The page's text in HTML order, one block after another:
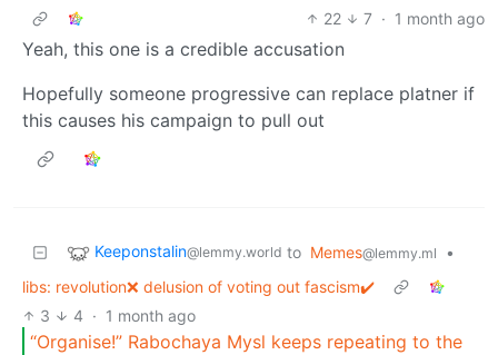
22
7 · 1 month ago
Yeah, this one is a credible accusation
Hopefully someone progressive can replace platner if
this causes his campaign to pull out
Keeponstalin@lemmy.world to Memes@lemmy.ml
•
libs: revolution❌ delusion of voting out fascism✔️
3
4 · 1 month ago
“Organise!” Rabochaya Mysl keeps repeating to the